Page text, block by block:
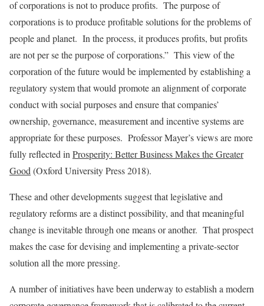
of corporations is not to produce profits. The purpose of
corporations is to produce profitable solutions for the problems of
people and planet. In the process, it produces profits, but profits
are not per se the purpose of corporations.” This view of the
corporation of the future would be implemented by establishing a
regulatory system that would promote an alignment of corporate
conduct with social purposes and ensure that companies’
ownership, governance, measurement and incentive systems are
appropriate for these purposes. Professor Mayer’s views are more
fully reflected in Prosperity: Better Business Makes the Greater
Good (Oxford University Press 2018).
These and other developments suggest that legislative and
regulatory reforms are a distinct possibility, and that meaningful
change is inevitable through one means or another. That prospect
makes the case for devising and implementing a private-sector
solution all the more pressing.
A number of initiatives have been underway to establish a modern